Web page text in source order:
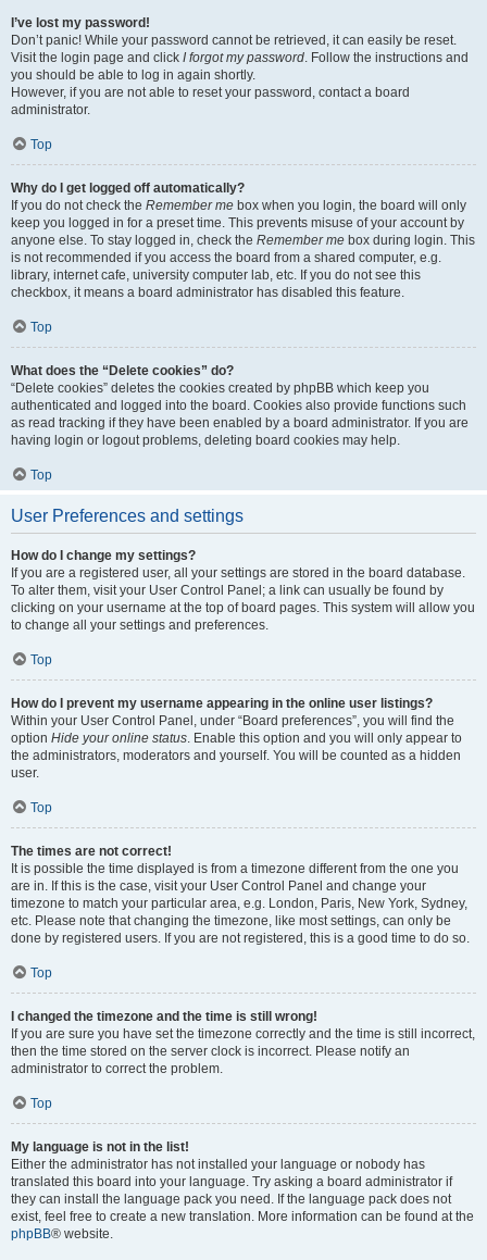
I’ve lost my password!
Don’t panic! While your password cannot be retrieved, it can easily be reset.
Visit the login page and click I forgot my password. Follow the instructions and
you should be able to log in again shortly.
However, if you are not able to reset your password, contact a board
administrator.
Top
Why do I get logged off automatically?
If you do not check the Remember me box when you login, the board will only
keep you logged in for a preset time. This prevents misuse of your account by
anyone else. To stay logged in, check the Remember me box during login. This
is not recommended if you access the board from a shared computer, e.g.
library, internet cafe, university computer lab, etc. If you do not see this
checkbox, it means a board administrator has disabled this feature.
Top
What does the “Delete cookies” do?
“Delete cookies” deletes the cookies created by phpBB which keep you
authenticated and logged into the board. Cookies also provide functions such
as read tracking if they have been enabled by a board administrator. If you are
having login or logout problems, deleting board cookies may help.
Top
User Preferences and settings
How do I change my settings?
If you are a registered user, all your settings are stored in the board database.
To alter them, visit your User Control Panel; a link can usually be found by
clicking on your username at the top of board pages. This system will allow you
to change all your settings and preferences.
Top
How do I prevent my username appearing in the online user listings?
Within your User Control Panel, under “Board preferences”, you will find the
option Hide your online status. Enable this option and you will only appear to
the administrators, moderators and yourself. You will be counted as a hidden
user.
Top
The times are not correct!
It is possible the time displayed is from a timezone different from the one you
are in. If this is the case, visit your User Control Panel and change your
timezone to match your particular area, e.g. London, Paris, New York, Sydney,
etc. Please note that changing the timezone, like most settings, can only be
done by registered users. If you are not registered, this is a good time to do so.
Top
I changed the timezone and the time is still wrong!
If you are sure you have set the timezone correctly and the time is still incorrect,
then the time stored on the server clock is incorrect. Please notify an
administrator to correct the problem.
Top
My language is not in the list!
Either the administrator has not installed your language or nobody has
translated this board into your language. Try asking a board administrator if
they can install the language pack you need. If the language pack does not
exist, feel free to create a new translation. More information can be found at the
phpBB® website.